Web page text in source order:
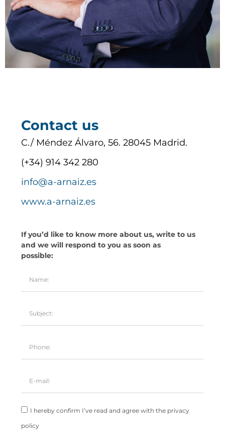
Contact us
C./ Méndez Álvaro, 56. 28045 Madrid.
(+34) 914 342 280
info@a-arnaiz.es
www.a-arnaiz.es
If you’d like to know more about us, write to us
and we will respond to you as soon as
possible:
I hereby confirm I’ve read and agree with the privacy
policy